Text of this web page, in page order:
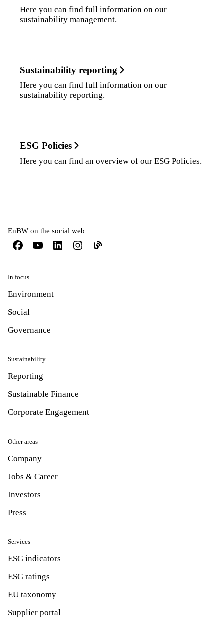
Here you can find full information on our
sustainability management.
Sustainability reporting
Here you can find full information on our
sustainability reporting.
ESG Policies
Here you can find an overview of our ESG Policies.
EnBW on the social web
In focus
Environment
Social
Governance
Sustainability
Reporting
Sustainable Finance
Corporate Engagement
Other areas
Company
Jobs & Career
Investors
Press
Services
ESG indicators
ESG ratings
EU taxonomy
Supplier portal